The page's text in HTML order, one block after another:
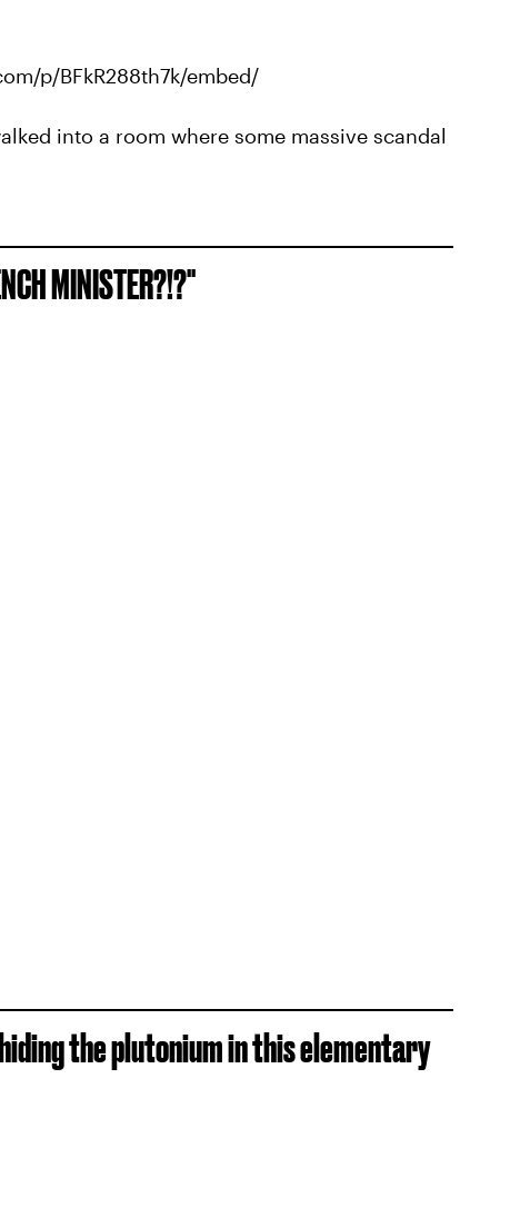
p/BFkR288th7k/embed/
into a room where some massive scandal
MINISTER?!?"
the plutonium in this elementary